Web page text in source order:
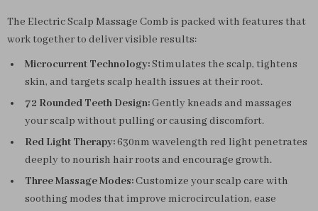
The Electric Scalp Massage Comb is packed with features that
work together to deliver visible results:
Microcurrent Technology:Stimulates the scalp, tightens
skin, and targets scalp health issues at their root.
72 Rounded Teeth Design:Gently kneads and massages
your scalp without pulling or causing discomfort.
Red Light Therapy:630nm wavelength red light penetrates
deeply to nourish hair roots and encourage growth.
Three Massage Modes:Customize your scalp care with
soothing modes that improve microcirculation, ease